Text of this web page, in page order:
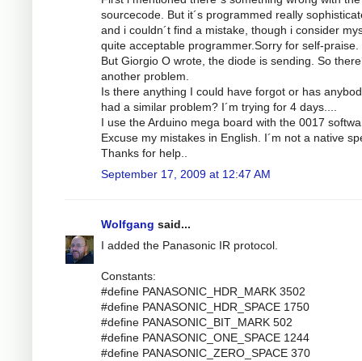
sourcecode. But it´s programmed really
and i couldn´t find a mistake, though i consider
quite acceptable programmer.Sorry for self-praise.
But Giorgio O wrote, the diode is sending. So
another problem.
Is there anything I could have forgot or has
had a similar problem? I´m trying for 4 days....
I use the Arduino mega board with the 0017
Excuse my mistakes in English. I´m not a native
Thanks for help..
September 17, 2009 at 12:47 AM
Wolfgang said...
I added the Panasonic IR protocol.
Constants:
#define PANASONIC_HDR_MARK 3502
#define PANASONIC_HDR_SPACE 1750
#define PANASONIC_BIT_MARK 502
#define PANASONIC_ONE_SPACE 1244
#define PANASONIC_ZERO_SPACE 370